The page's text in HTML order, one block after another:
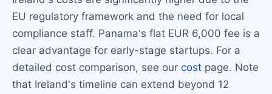
EU regulatory framework and the need for local
compliance staff. Panama's flat EUR 6,000 fee is a
clear advantage for early-stage startups. For a
detailed cost comparison, see our cost page. Note
that Ireland's timeline can extend beyond 12